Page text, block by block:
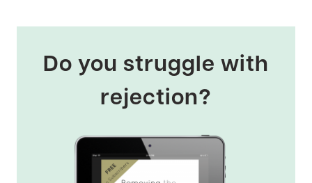
Do you struggle with
rejection?